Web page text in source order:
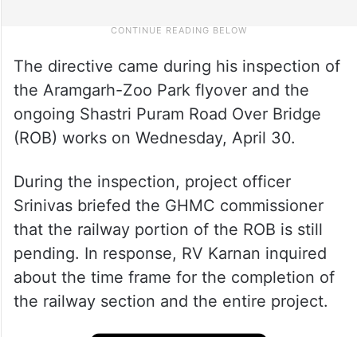
The directive came during his inspection of
the Aramgarh-Zoo Park flyover and the
ongoing Shastri Puram Road Over Bridge
(ROB) works on Wednesday, April 30.
During the inspection, project officer
Srinivas briefed the GHMC commissioner
that the railway portion of the ROB is still
pending. In response, RV Karnan inquired
about the time frame for the completion of
the railway section and the entire project.